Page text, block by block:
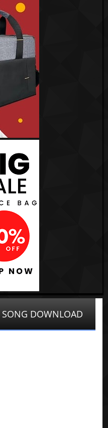
SONG DOWNLOAD